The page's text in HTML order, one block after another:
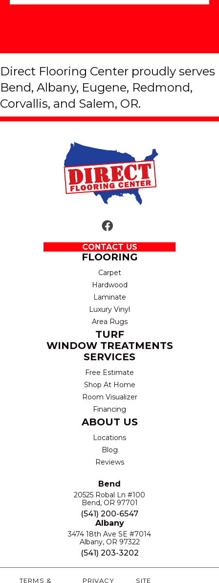
Direct Flooring Center proudly serves
Bend, Albany, Eugene, Redmond,
Corvallis, and Salem, OR.
CONTACT US
FLOORING
Carpet
Hardwood
Laminate
Luxury Vinyl
Area Rugs
TURF
WINDOW TREATMENTS
SERVICES
Free Estimate
Shop At Home
Room Visualizer
Financing
ABOUT US
Locations
Blog
Reviews
Bend
20525 Robal Ln #100
Bend, OR 97701
(541) 200-6547
Albany
3474 18th Ave SE #7014
Albany, OR 97322
(541) 203-3202
TERMS &
PRIVACY
SITE